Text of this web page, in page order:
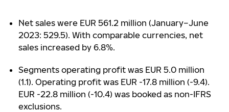
Net sales were EUR 561.2 million (January–June
2023: 529.5). With comparable currencies, net
sales increased by 6.8%.
Segments operating profit was EUR 5.0 million
(1.1). Operating profit was EUR -17.8 million (-9.4).
EUR -22.8 million (-10.4) was booked as non-IFRS
exclusions.